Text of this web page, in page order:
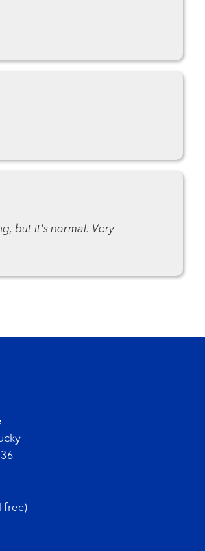
but it's normal. Very
free)